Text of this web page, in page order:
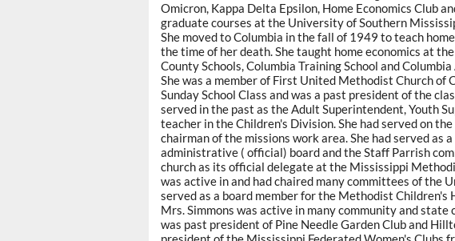
Omicron, Kappa Delta Epsilon, Home Economics Club
graduate courses at the University of Southern
She moved to Columbia in the fall of 1949 to teach
the time of her death. She taught home economics at
County Schools, Columbia Training School and Columbia
She was a member of First United Methodist Church of
Sunday School Class and was a past president of the
served in the past as the Adult Superintendent, Youth
teacher in the Children's Division. She had served on
chairman of the missions work area. She had served as
administrative ( official) board and the Staff Parrish
church as its official delegate at the Mississippi
was active in and had chaired many committees of the
served as a board member for the Methodist Children's
Mrs. Simmons was active in many community and
was past president of Pine Needle Garden Club and